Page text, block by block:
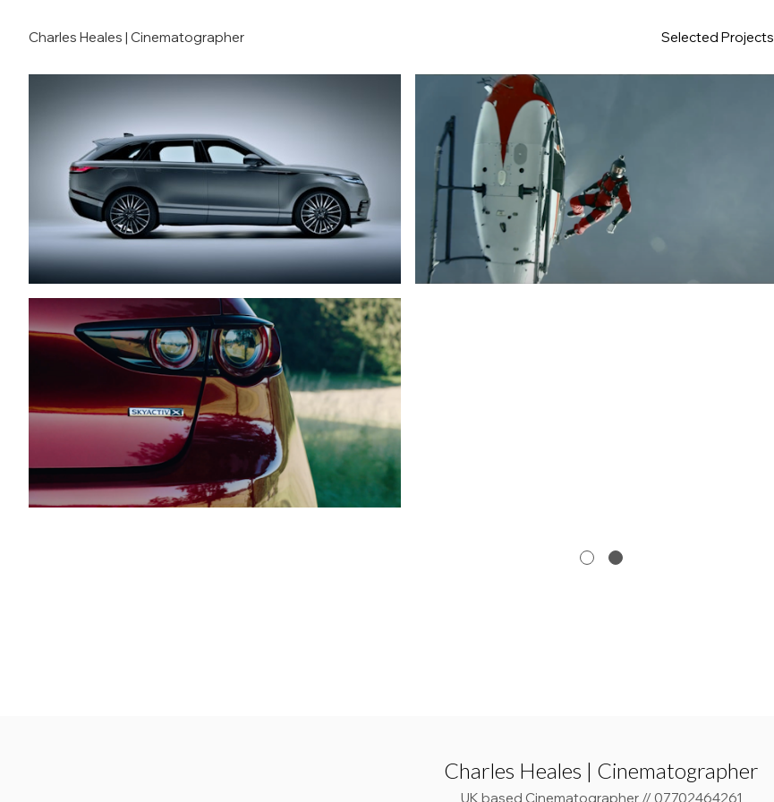
Charles Heales | Cinematographer Selected Projects
Charles Heales | Cinematographer
UK based Cinematographer // 07702464261